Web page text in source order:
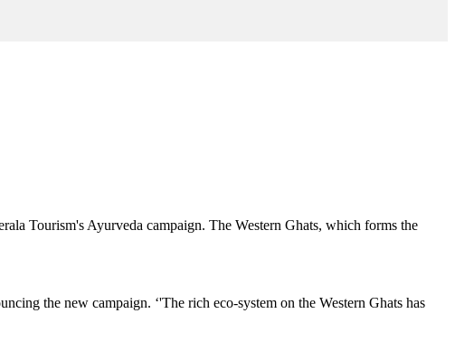
Tourism's Ayurveda campaign. The Western Ghats, which forms the
the new campaign. ‘'The rich eco-system on the Western Ghats has